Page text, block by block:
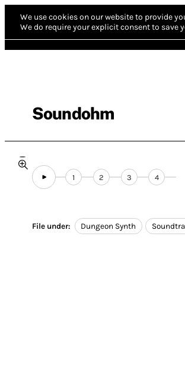
We use cookies on our website to provide
We do require your explicit consent to save
Soundohm
1 2 3 4
File under: Dungeon Synth